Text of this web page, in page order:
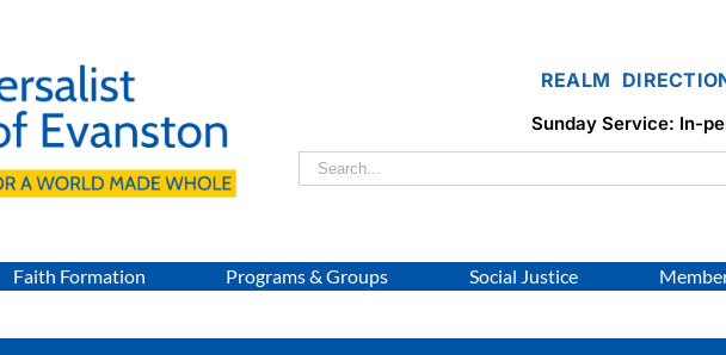
REALM
Sunday Service: In-
Search
for:
Faith Formation Programs & Groups Social Justice